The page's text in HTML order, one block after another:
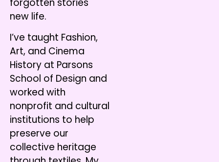
forgotten stories
new life.
I’ve taught Fashion,
Art, and Cinema
History at Parsons
School of Design and
worked with
nonprofit and cultural
institutions to help
preserve our
collective heritage